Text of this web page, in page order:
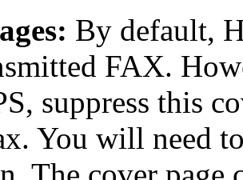
By default,
FAX.
suppress this
You will need